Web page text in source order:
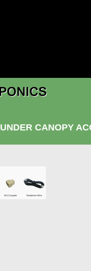
UNDER CANOPY